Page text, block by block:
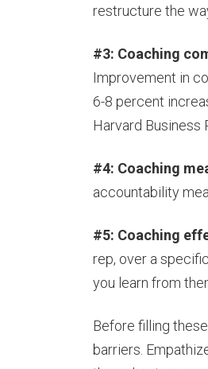
restructure the
#3: Coaching
Improvement in
6-8 percent
Harvard Business
#4: Coaching
accountability
#5: Coaching
rep, over a
you learn from
Before filling
barriers.